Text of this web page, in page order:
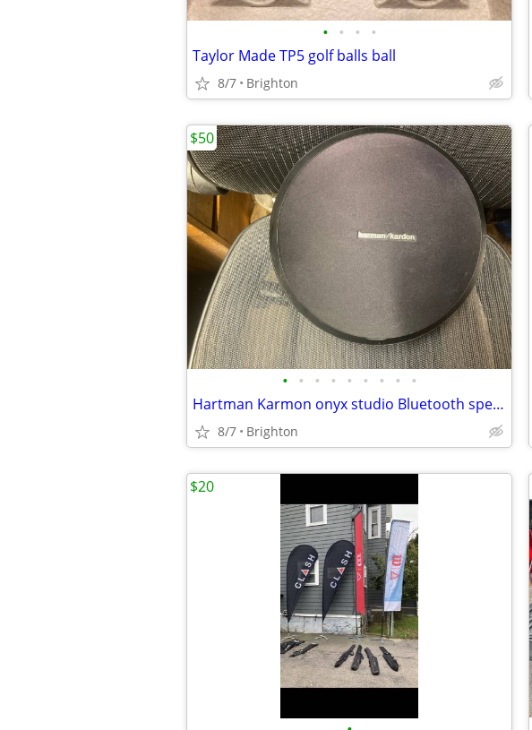
• • • •
Taylor Made TP5 golf balls ball
8/7 Brighton
• • • • • • • • •
Hartman Karmon onyx studio Bluetooth speaker
8/7 Brighton
$50
$20